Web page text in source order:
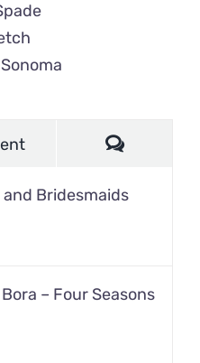
Bridesmaids
– Four Seasons